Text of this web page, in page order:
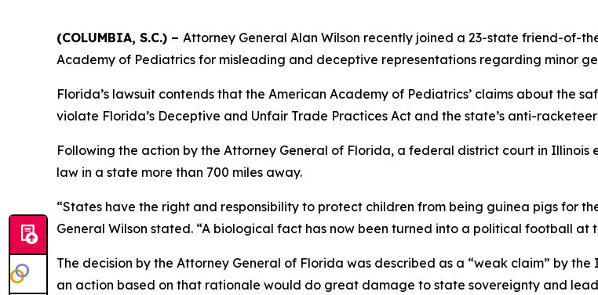
(COLUMBIA, S.C.) – Attorney General Alan Wilson recently joined a 23-state friend-of-
Academy of Pediatrics for misleading and deceptive representations regarding minor
Florida’s lawsuit contends that the American Academy of Pediatrics’ claims about the
violate Florida’s Deceptive and Unfair Trade Practices Act and the state’s anti-
Following the action by the Attorney General of Florida, a federal district court in
law in a state more than 700 miles away.
“States have the right and responsibility to protect children from being guinea pigs for
General Wilson stated. “A biological fact has now been turned into a political football at
The decision by the Attorney General of Florida was described as a “weak claim” by
an action based on that rationale would do great damage to state sovereignty and